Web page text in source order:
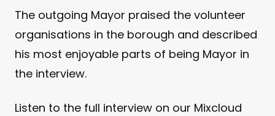
The outgoing Mayor praised the volunteer
organisations in the borough and described
his most enjoyable parts of being Mayor in
the interview.
Listen to the full interview on our Mixcloud